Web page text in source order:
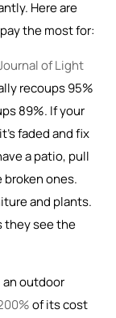
Here are
the most for:
of Light
recoups 95%
89%. If your
faded and fix
a patio, pull
ones.
and plants.
they see the
an outdoor
of its cost